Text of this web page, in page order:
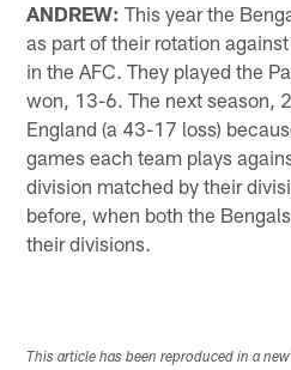
ANDREW: This year the
as part of their rotation
in the AFC. They played the
won, 13-6. The next season,
England (a 43-17 loss)
games each team plays
division matched by their
before, when both the
their divisions.
This article has been reproduced in a